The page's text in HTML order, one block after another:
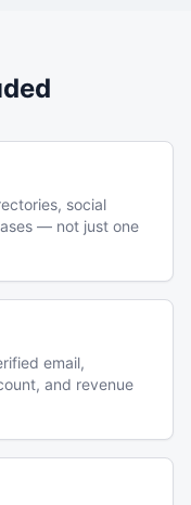
social
— not just one
email,
and revenue